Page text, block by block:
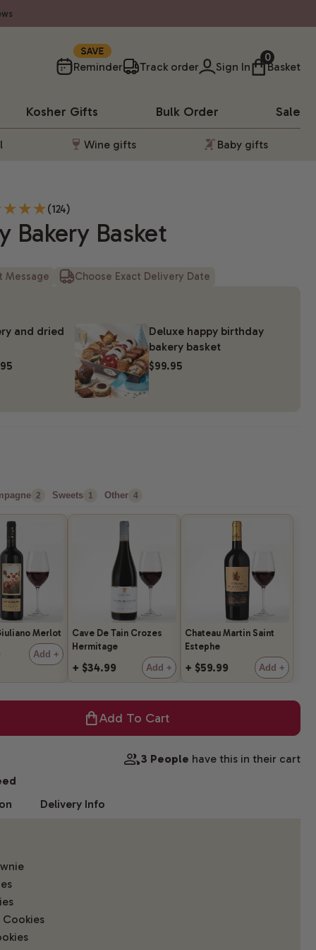
Reminder
10%
Track order Sign In
0
Basket
Kosher Gifts Bulk Order Sale
Wine gifts Baby gifts
(124)
Bakery Basket
Message Choose Exact Delivery Date
and dried
Deluxe happy birthday
bakery basket
$99.95
2 Sweets 1 Other 4
Merlot
Add +
Cave De Tain Crozes
Hermitage
+ $34.99 Add +
Chateau Martin Saint
Estephe
+ $59.99 Add +
Add To Cart
3 People have this in their cart
Delivery Info